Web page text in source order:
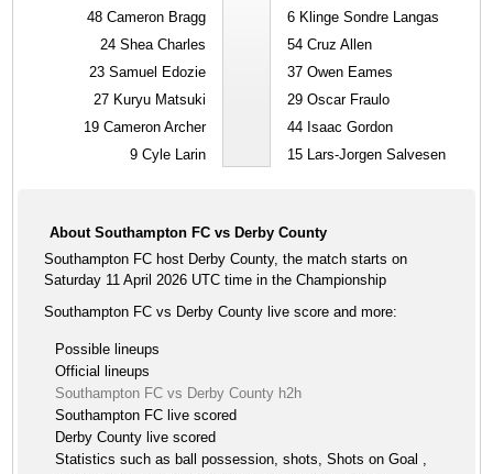
48 Cameron Bragg
24 Shea Charles
23 Samuel Edozie
27 Kuryu Matsuki
19 Cameron Archer
9 Cyle Larin
6 Klinge Sondre Langas
54 Cruz Allen
37 Owen Eames
29 Oscar Fraulo
44 Isaac Gordon
15 Lars-Jorgen Salvesen
About Southampton FC vs Derby County
Southampton FC host Derby County, the match starts on
Saturday 11 April 2026 UTC time in the Championship
Southampton FC vs Derby County live score and more:
Possible lineups
Official lineups
Southampton FC vs Derby County h2h
Southampton FC live scored
Derby County live scored
Statistics such as ball possession, shots, Shots on Goal ,